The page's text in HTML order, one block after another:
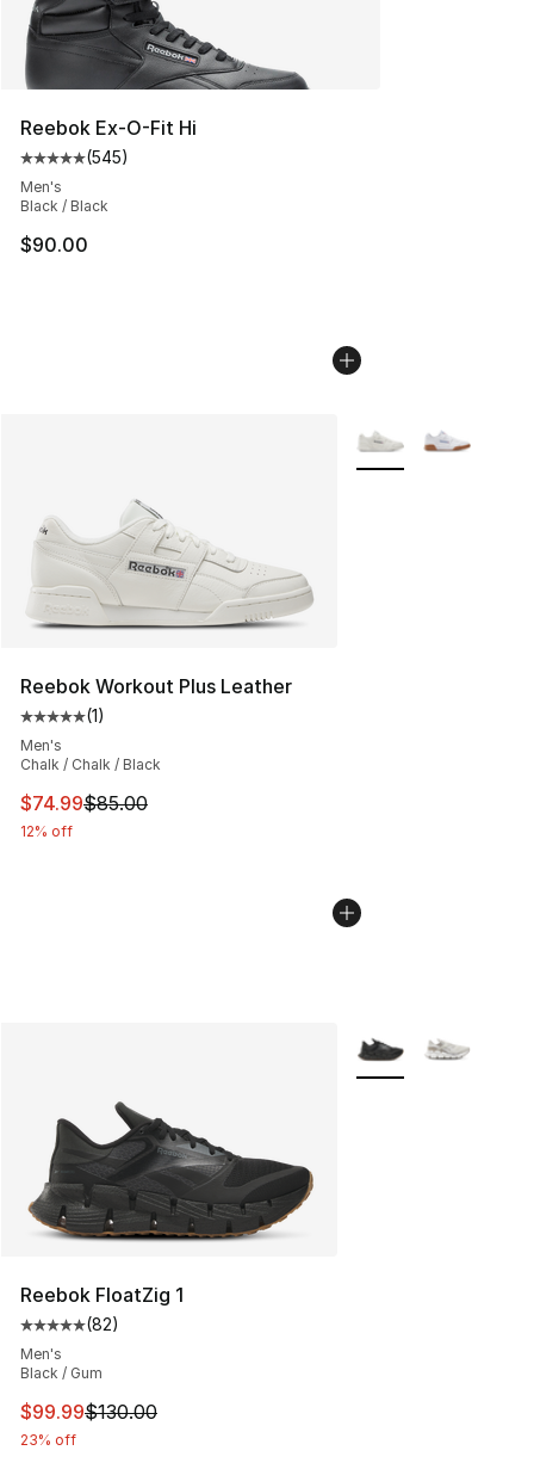
Reebok Ex-O-Fit Hi
Average customer rating - [5 out of 5 stars], 545
(545)
Men's
Black / Black
$90.00
Reebok Workout Plus Leather
Average customer rating - [5 out of 5 stars], 1 reviews
(1)
Men's
Chalk / Chalk / Black
This item is on sale. Price dropped from $85.00 to
$74.99$85.00
12% off
More Colors
Reebok FloatZig 1
Average customer rating - [5 out of 5 stars], 82 reviews
(82)
Men's
Black / Gum
This item is on sale. Price dropped from $130.00 to
$99.99$130.00
23% off
More Colors